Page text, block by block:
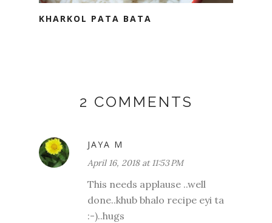
KHARKOL PATA BATA
2 COMMENTS
JAYA M
April 16, 2018 at 11:53 PM
This needs applause ..well
done..khub bhalo recipe eyi ta
:-)..hugs